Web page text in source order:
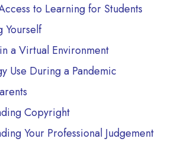
to Learning for Students
Yourself
a Virtual Environment
Use During a Pandemic
Copyright
Your Professional Judgement